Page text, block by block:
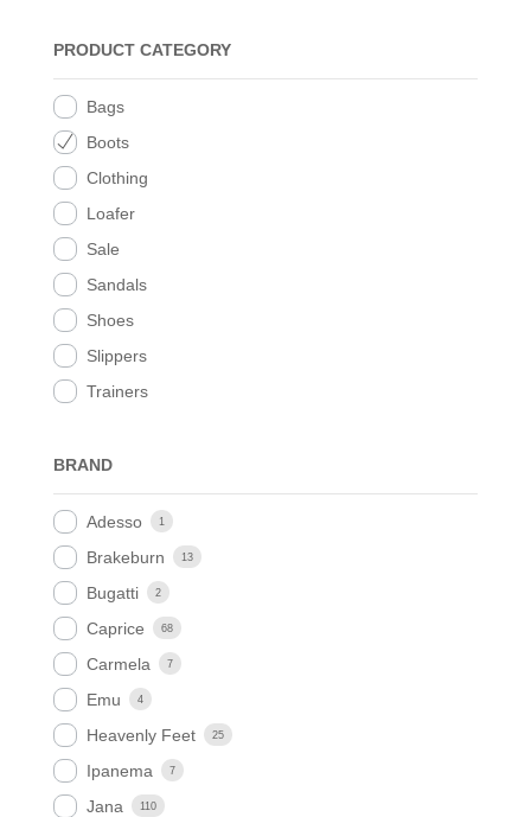
PRODUCT CATEGORY
Bags
Boots
Clothing
Loafer
Sale
Sandals
Shoes
Slippers
Trainers
BRAND
Adesso 1
Brakeburn 13
Bugatti 2
Caprice 68
Carmela 7
Emu 4
Heavenly Feet 25
Ipanema 7
Jana 110